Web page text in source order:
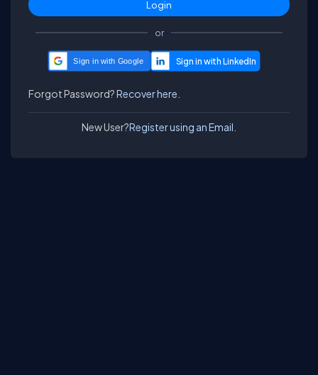
or
Sign in with Google
Forgot Password?Recover here.
New User?Register using an Email.